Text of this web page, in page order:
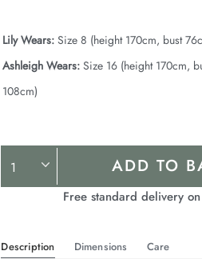
Lily Wears: Size 8 (height 170cm, bust
Ashleigh Wears: Size 16 (height 170cm,
108cm)
Product
Actions
ADD TO
Free standard delivery
Description Dimensions Care